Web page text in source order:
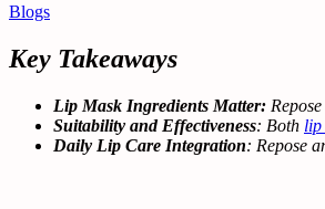
Blogs
Key Takeaways
Lip Mask Ingredients Matter:
Suitability and Effectiveness: Both lip
Daily Lip Care Integration: Repose